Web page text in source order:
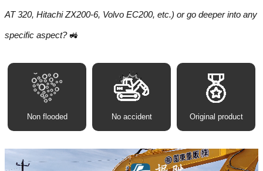
AT 320, Hitachi ZX200-6, Volvo EC200, etc.) or go deeper into any
specific aspect?🚜
Non flooded No accident Original product